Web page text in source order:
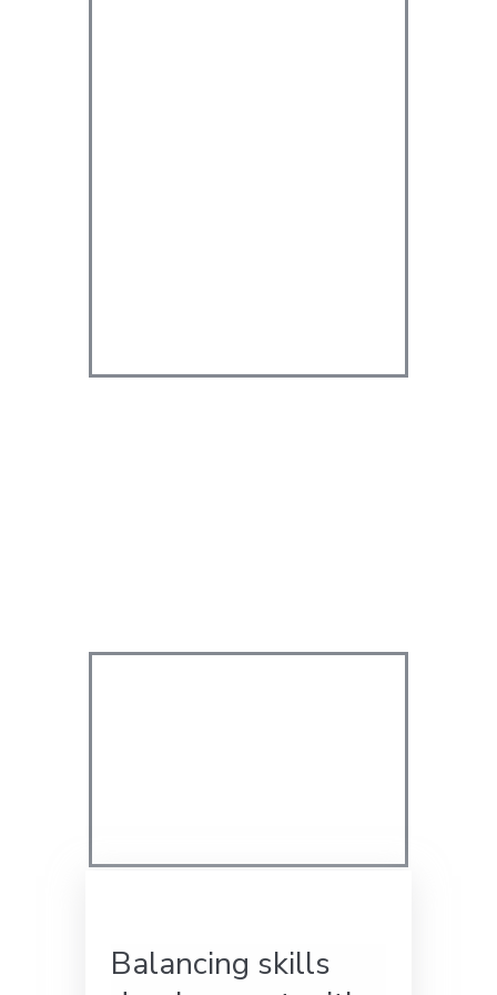
Balancing skills